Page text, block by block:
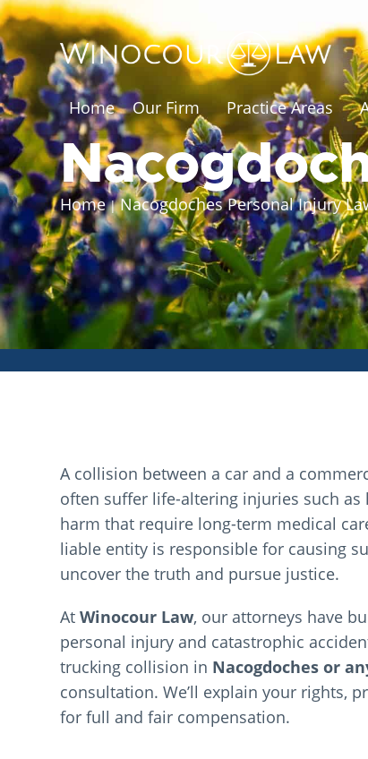
Home Our Firm Practice Areas
Home|Nacogdoches Personal Injury
A collision between a car and a
often suffer life-altering injuries such
harm that require long-term medical
liable entity is responsible for causing
uncover the truth and pursue justice.
AtWinocour Law, our attorneys have
personal injury and catastrophic
trucking collision in Nacogdoches or
consultation. We’ll explain your rights,
for full and fair compensation.